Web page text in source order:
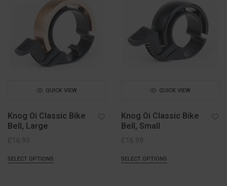
QUICK VIEW
Knog Oi Classic Bike
Bell, Large
£ 16.99
SELECT OPTIONS
QUICK VIEW
Knog Oi Classic Bike
Bell, Small
£ 16.99
SELECT OPTIONS